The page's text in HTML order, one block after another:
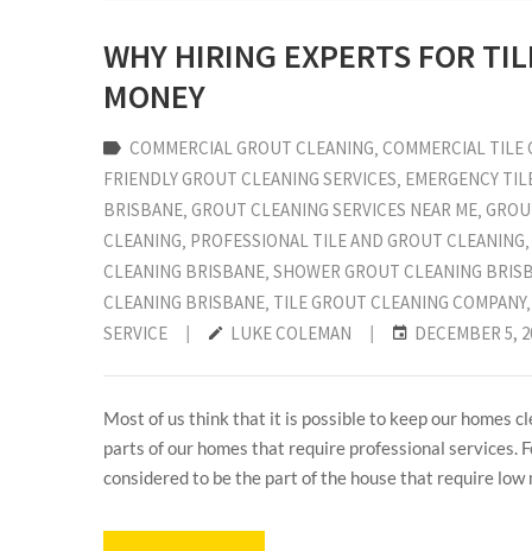
WHY HIRING EXPERTS FOR
MONEY
COMMERCIAL GROUT CLEANING COMMERCIAL TILE
FRIENDLY GROUT CLEANING SERVICES EMERGENCY
BRISBANE GROUT CLEANING SERVICES NEAR ME
CLEANING PROFESSIONAL TILE AND GROUT CLEANING
CLEANING BRISBANE SHOWER GROUT CLEANING
CLEANING BRISBANE TILE GROUT CLEANING COMPANY‚
SERVICE
| LUKE COLEMAN | DECEMBER 5,
Most of us think that it is possible to keep our homes
parts of our homes that require professional
considered to be the part of the house that require